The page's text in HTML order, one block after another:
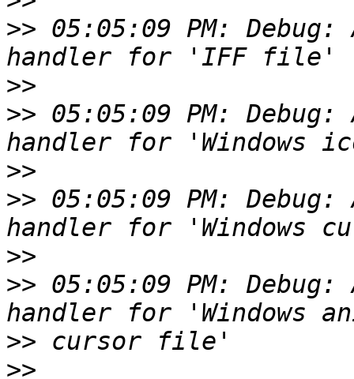
>> 05:05:09 PM:
>>
>> 05:05:09 PM:
>>
>> 05:05:09 PM:
>>
>> 05:05:09 PM:
>>
>>